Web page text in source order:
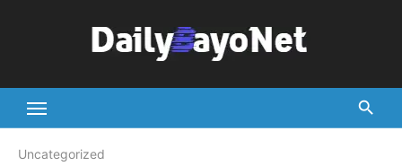
Uncategorized